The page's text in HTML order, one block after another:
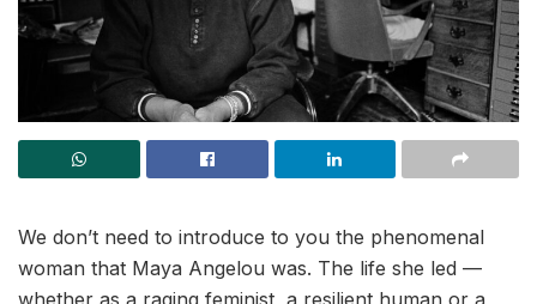
We don’t need to introduce to you the phenomenal
woman that Maya Angelou was. The life she led —